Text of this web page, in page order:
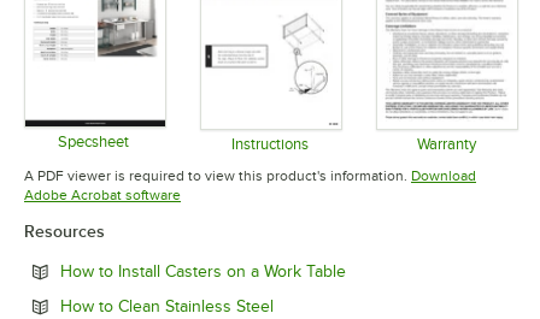
Specsheet Instructions
Opens in new tab
Warranty
Opens in
A PDF viewer is required to view this product's information. Download
Adobe Acrobat softwareOpens in new tab
Resources
How to Install Casters on a Work TableOpens in new tab
How to Clean Stainless SteelOpens in new tab